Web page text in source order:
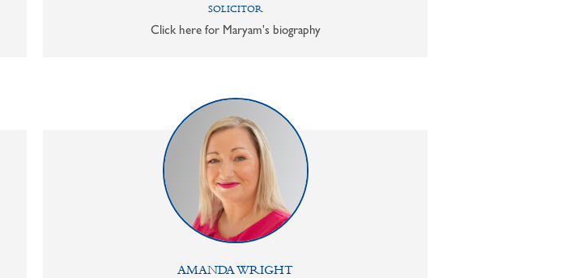
SOLICITOR
Click here for Maryam's biography
AMANDA WRIGHT